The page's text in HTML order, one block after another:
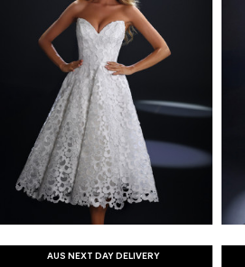
AUS NEXT DAY DELIVERY